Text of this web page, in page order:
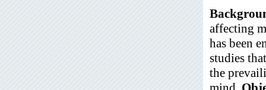
affecting
has been
studies
the